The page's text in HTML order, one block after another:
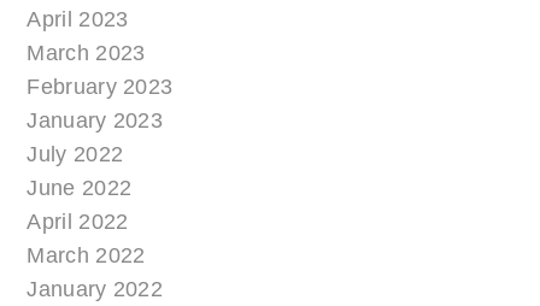
April 2023
March 2023
February 2023
January 2023
July 2022
June 2022
April 2022
March 2022
January 2022